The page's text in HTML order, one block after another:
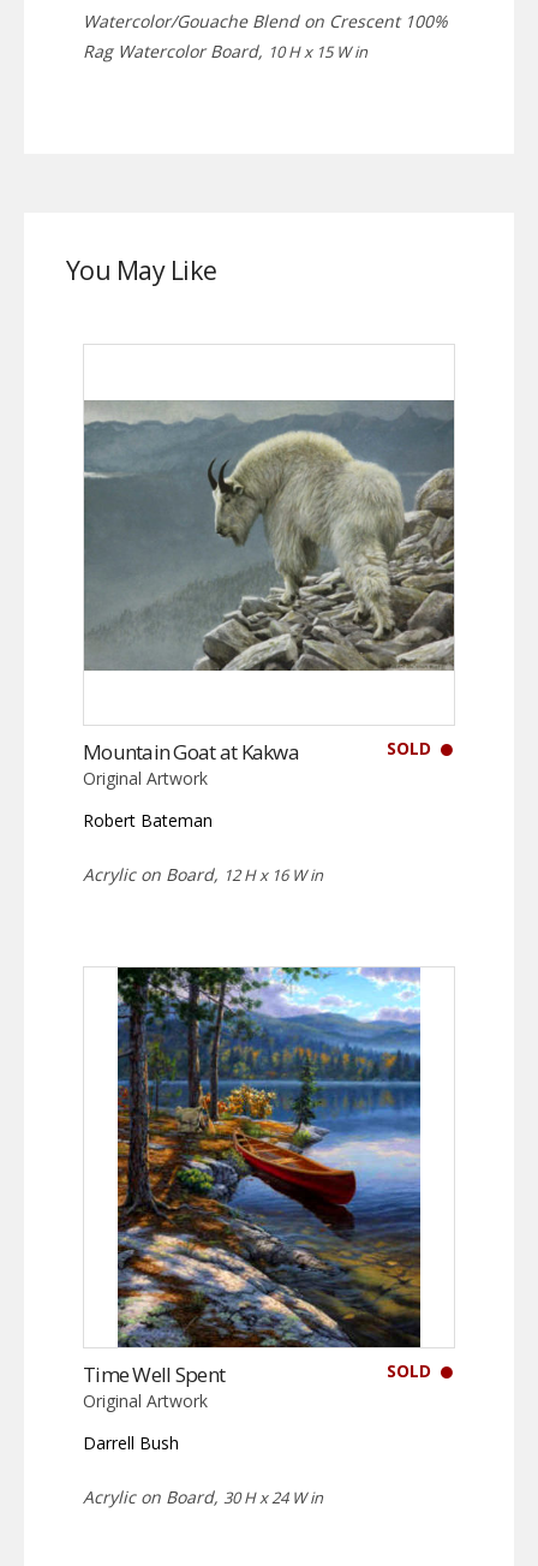
Watercolor/Gouache Blend on Crescent 100%
Rag Watercolor Board, 10 H x 15 W in
You May Like
SOLD
Mountain Goat at Kakwa
Original Artwork
Robert Bateman
Acrylic on Board, 12 H x 16 W in
SOLD
Time Well Spent
Original Artwork
Darrell Bush
Acrylic on Board, 30 H x 24 W in